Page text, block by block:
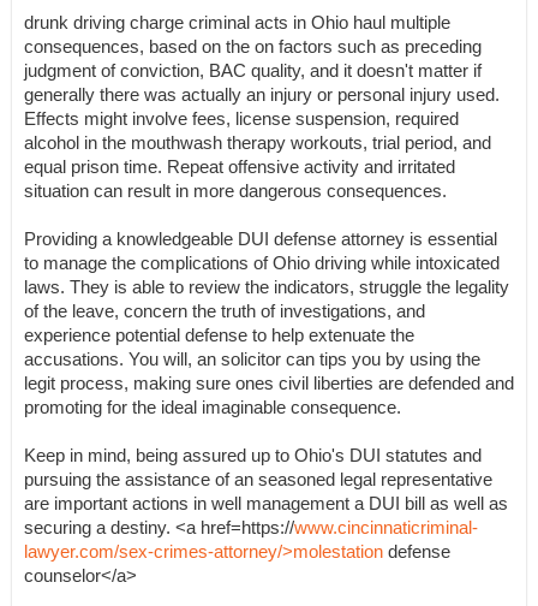
drunk driving charge criminal acts in Ohio haul multiple
consequences, based on the on factors such as preceding
judgment of conviction, BAC quality, and it doesn't matter if
generally there was actually an injury or personal injury used.
Effects might involve fees, license suspension, required
alcohol in the mouthwash therapy workouts, trial period, and
equal prison time. Repeat offensive activity and irritated
situation can result in more dangerous consequences.
Providing a knowledgeable DUI defense attorney is essential
to manage the complications of Ohio driving while intoxicated
laws. They is able to review the indicators, struggle the legality
of the leave, concern the truth of investigations, and
experience potential defense to help extenuate the
accusations. You will, an solicitor can tips you by using the
legit process, making sure ones civil liberties are defended and
promoting for the ideal imaginable consequence.
Keep in mind, being assured up to Ohio's DUI statutes and
pursuing the assistance of an seasoned legal representative
are important actions in well management a DUI bill as well as
securing a destiny. <a href=https://www.cincinnaticriminal-
lawyer.com/sex-crimes-attorney/>molestation defense
counselor</a>